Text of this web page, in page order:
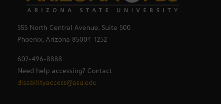
555 North Central Avenue, Suite 500
Phoenix, Arizona 85004-1252
602-496-8888
Need help accessing? Contact
disabilityaccess@asu.edu